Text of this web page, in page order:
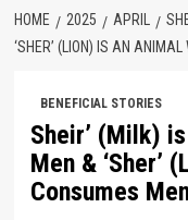
HOME 2025 APRIL
‘SHER’ (LION) IS AN
BENEFICIAL STORIES
Sheir’ (Milk)
Men & ‘Sher’
Consumes